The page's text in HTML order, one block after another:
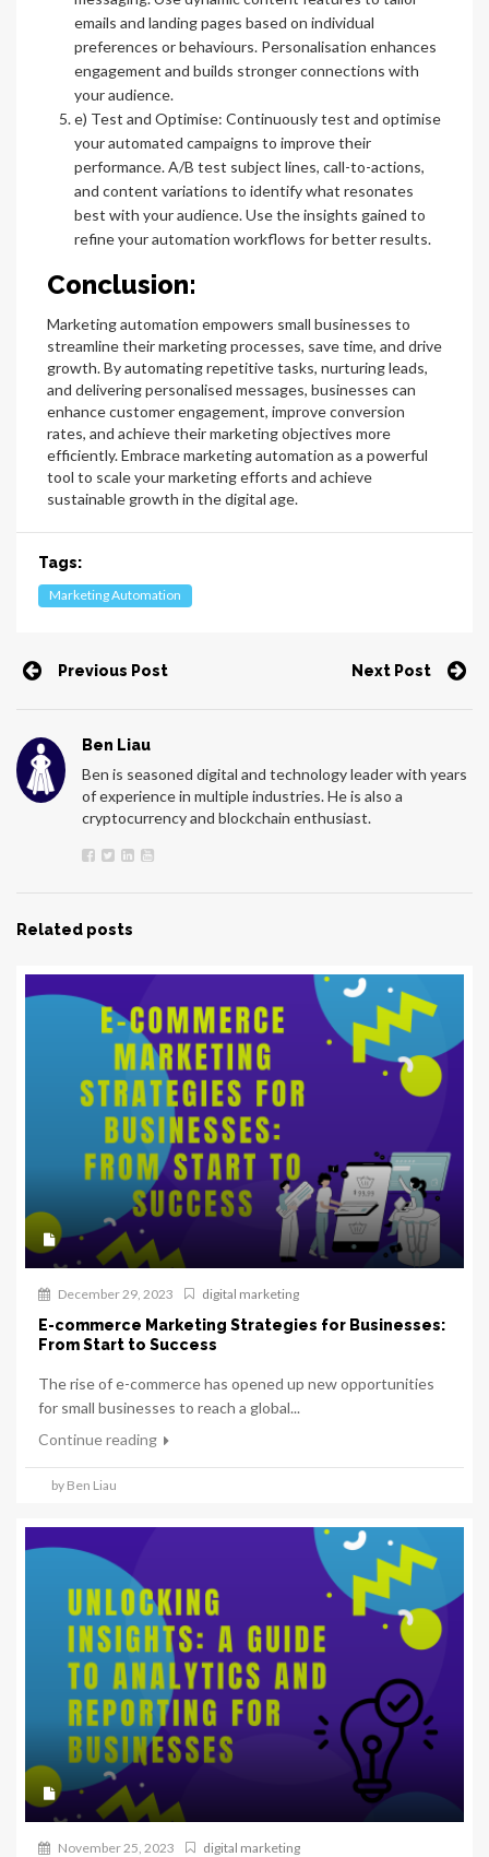
emails and landing pages based on individual
preferences or behaviours. Personalisation enhances
engagement and builds stronger connections with
your audience.
e) Test and Optimise: Continuously test and optimise
your automated campaigns to improve their
performance. A/B test subject lines, call-to-actions,
and content variations to identify what resonates
best with your audience. Use the insights gained to
refine your automation workflows for better results.
Conclusion:
Marketing automation empowers small businesses to
streamline their marketing processes, save time, and drive
growth. By automating repetitive tasks, nurturing leads,
and delivering personalised messages, businesses can
enhance customer engagement, improve conversion
rates, and achieve their marketing objectives more
efficiently. Embrace marketing automation as a powerful
tool to scale your marketing efforts and achieve
sustainable growth in the digital age.
Tags:
Marketing Automation
Previous Post Next Post
Ben Liau
Ben is seasoned digital and technology leader with years
of experience in multiple industries. He is also a
cryptocurrency and blockchain enthusiast.
Related posts
December 29, 2023 digital marketing
E-commerce Marketing Strategies for Businesses:
From Start to Success
The rise of e-commerce has opened up new opportunities
for small businesses to reach a global...
Continue reading
by Ben Liau
November 25, 2023 digital marketing